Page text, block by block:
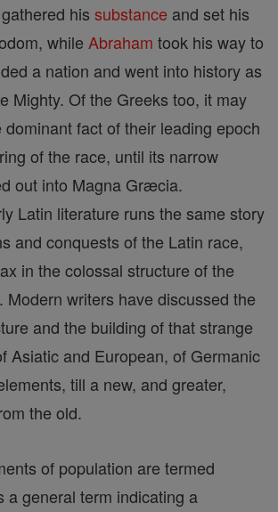
his substance and set his
while Abraham took his way to
a nation and went into history as
Mighty. Of the Greeks too, it may
dominant fact of their leading epoch
of the race, until its narrow
out into Magna Græcia.
Latin literature runs the same story
and conquests of the Latin race,
in the colossal structure of the
Modern writers have discussed the
and the building of that strange
Asiatic and European, of Germanic
till a new, and greater,
the old.
of population are termed
a general term indicating a